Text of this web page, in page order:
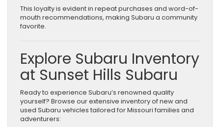
This loyalty is evident in repeat purchases and word-of-
mouth recommendations, making Subaru a community
favorite.
Explore Subaru Inventory
at Sunset Hills Subaru
Ready to experience Subaru’s renowned quality
yourself? Browse our extensive inventory of new and
used Subaru vehicles tailored for Missouri families and
adventurers: